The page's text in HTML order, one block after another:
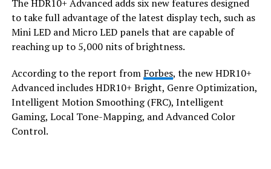
​The HDR10+ Advanced adds six new features designed
to take full advantage of the latest display tech, such as
Mini LED and Micro LED panels that are capable of
reaching up to 5,000 nits of brightness.
​According to the report from Forbes, the new HDR10+
Advanced includes HDR10+ Bright, Genre Optimization,
Intelligent Motion Smoothing (FRC), Intelligent
Gaming, Local Tone-Mapping, and Advanced Color
Control.